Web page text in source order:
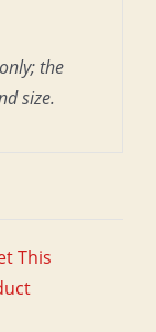
the
size.
This